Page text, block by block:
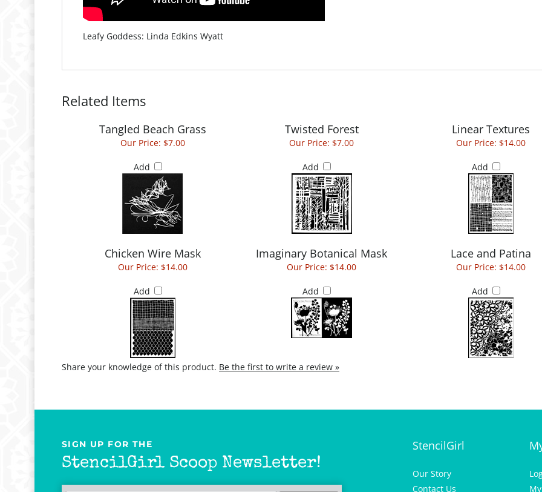
Leafy Goddess: Linda Edkins Wyatt
Related Items
Tangled Beach Grass Twisted Forest Linear Textures
Our Price: $7.00
Add
Our Price: $7.00
Add
Our Price: $14.00
Add
Chicken Wire Mask Imaginary Botanical Mask Lace and Patina
Our Price: $14.00
Add
Our Price: $14.00
Add
Our Price: $14.00
Add
Share your knowledge of this product. Be the first to write a review »
SIGN UP FOR THE
StencilGirl Scoop Newsletter!
StencilGirl
Our Story
Contact Us